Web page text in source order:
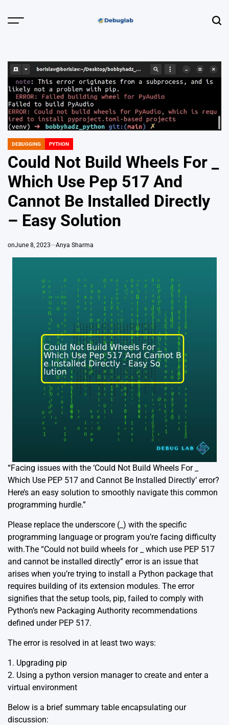
Menu
Debugging,
Profiling &
Error Hunting
POSTED
DEBUGGING PYTHON
Could Not Build Wheels For _
Which Use Pep 517 And
Cannot Be Installed Directly
– Easy Solution
onJune 8, 2023 Anya Sharma
“Facing issues with the ‘Could Not Build Wheels For _
Which Use PEP 517 and Cannot Be Installed Directly’ error?
Here’s an easy solution to smoothly navigate this common
programming hurdle.”
Please replace the underscore (_) with the specific
programming language or program you’re facing difficulty
with.The “Could not build wheels for _ which use PEP 517
and cannot be installed directly” error is an issue that
arises when you’re trying to install a Python package that
requires building of its extension modules. The error
signifies that the setup tools, pip, failed to comply with
Python’s new Packaging Authority recommendations
defined under PEP 517.
The error is resolved in at least two ways:
1. Upgrading pip
2. Using a python version manager to create and enter a
virtual environment
Below is a brief summary table encapsulating our
discussion: